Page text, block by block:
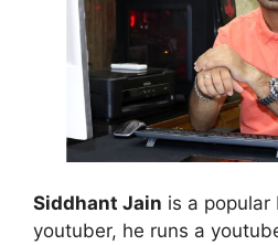
Siddhant Jain is a popular
youtuber, he runs a